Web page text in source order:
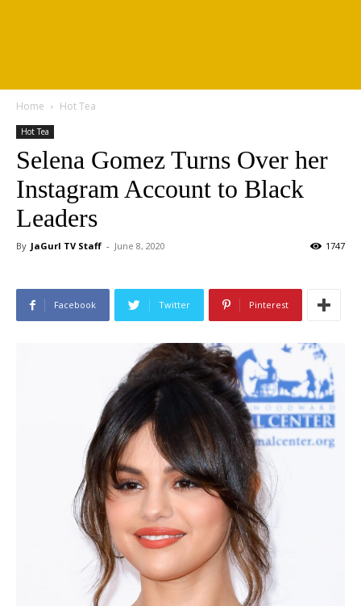
Home Hot Tea
Hot Tea
Selena Gomez Turns Over her
Instagram Account to Black
Leaders
By JaGurl TV Staff - June 8, 2020 1747
Facebook Twitter Pinterest